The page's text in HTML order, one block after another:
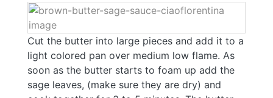
Cut the butter into large pieces and add it to a
light colored pan over medium low flame. As
soon as the butter starts to foam up add the
sage leaves, (make sure they are dry) and